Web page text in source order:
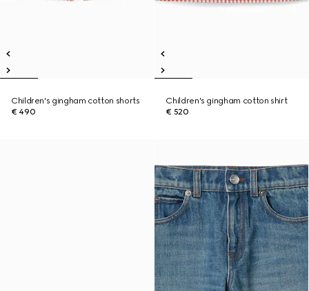
Children's gingham cotton shorts
€ 490
Children's gingham cotton shirt
€ 520